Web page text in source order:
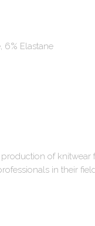
6% Elastane
of
in their